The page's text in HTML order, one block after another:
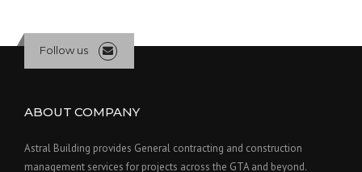
Follow us
ABOUT COMPANY
Astral Building provides General contracting and construction
management services for projects across the GTA and beyond.